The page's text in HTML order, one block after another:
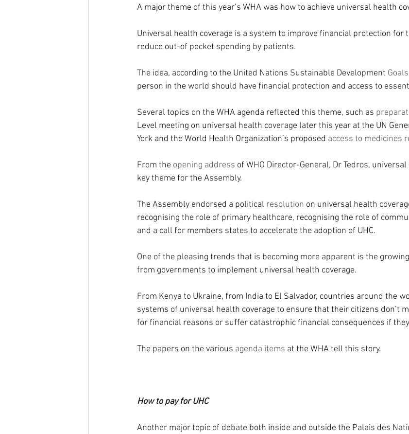
A major theme of this year’s WHA was how to achieve universal health
Universal health coverage is a system to improve financial protection for
reduce out-of pocket spending by patients.
The idea, according to the United Nations Sustainable Development Goals
person in the world should have financial protection and access to
Several topics on the WHA agenda reflected this theme, such as
Level meeting on universal health coverage later this year at the UN
York and the World Health Organization’s proposed access to medicines
From the opening address of WHO Director-General, Dr Tedros,
key theme for the Assembly.
The Assembly endorsed a political resolution on universal health
recognising the role of primary healthcare, recognising the role of
and a call for members states to accelerate the adoption of UHC.
One of the pleasing trends that is becoming more apparent is the
from governments to implement universal health coverage.
From Kenya to Ukraine, from India to El Salvador, countries around the
systems of universal health coverage to ensure that their citizens don’t
for financial reasons or suffer catastrophic financial consequences if
The papers on the various agenda items at the WHA tell this story.
How to pay for UHC
Another major topic of debate both inside and outside the Palais des